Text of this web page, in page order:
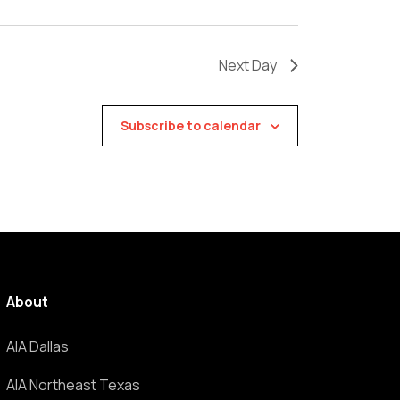
Next Day
Subscribe to calendar
About
AIA Dallas
AIA Northeast Texas